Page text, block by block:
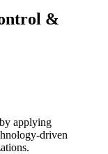
&
applying